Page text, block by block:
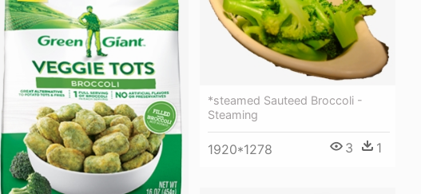
*steamed Sauteed Broccoli -
Steaming
1920*1278 3 1